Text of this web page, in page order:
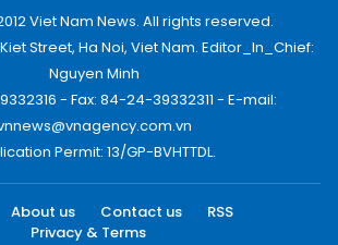
Viet Nam News. All rights reserved.
Street, Ha Noi, Viet Nam. Editor_In_Chief:
Nguyen Minh
- Fax: 84-24-39332311 - E-mail:
Permit: 13/GP-BVHTTDL.
About us Contact us
RSS
Privacy & Terms